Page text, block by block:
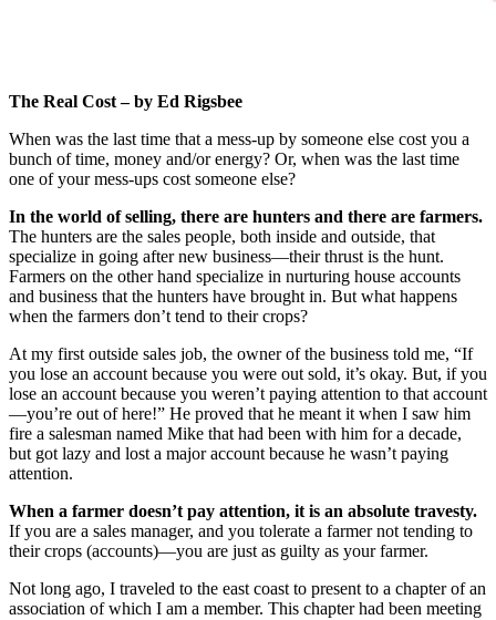
The Real Cost – by Ed Rigsbee
When was the last time that a mess-up by someone else cost you a
bunch of time, money and/or energy? Or, when was the last time
one of your mess-ups cost someone else?
In the world of selling, there are hunters and there are farmers.
The hunters are the sales people, both inside and outside, that
specialize in going after new business—their thrust is the hunt.
Farmers on the other hand specialize in nurturing house accounts
and business that the hunters have brought in. But what happens
when the farmers don’t tend to their crops?
At my first outside sales job, the owner of the business told me, “If
you lose an account because you were out sold, it’s okay. But, if you
lose an account because you weren’t paying attention to that account
—you’re out of here!” He proved that he meant it when I saw him
fire a salesman named Mike that had been with him for a decade,
but got lazy and lost a major account because he wasn’t paying
attention.
When a farmer doesn’t pay attention, it is an absolute travesty.
If you are a sales manager, and you tolerate a farmer not tending to
their crops (accounts)—you are just as guilty as your farmer.
Not long ago, I traveled to the east coast to present to a chapter of an
association of which I am a member. This chapter had been meeting